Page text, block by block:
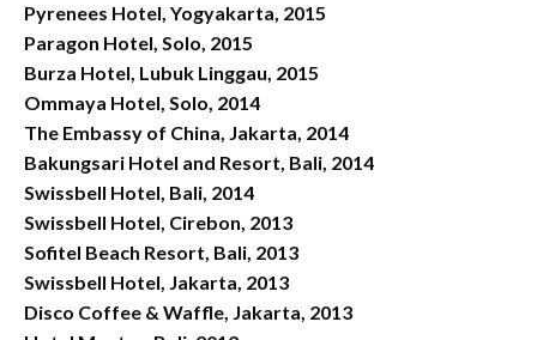
Pyrenees Hotel, Yogyakarta, 2015
Paragon Hotel, Solo, 2015
Burza Hotel, Lubuk Linggau, 2015
Ommaya Hotel, Solo, 2014
The Embassy of China, Jakarta, 2014
Bakungsari Hotel and Resort, Bali, 2014
Swissbell Hotel, Bali, 2014
Swissbell Hotel, Cirebon, 2013
Sofitel Beach Resort, Bali, 2013
Swissbell Hotel, Jakarta, 2013
Disco Coffee & Waffle, Jakarta, 2013